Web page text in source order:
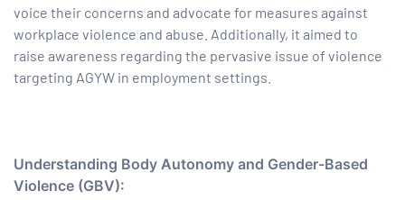
voice their concerns and advocate for measures against
workplace violence and abuse. Additionally, it aimed to
raise awareness regarding the pervasive issue of violence
targeting AGYW in employment settings.
Understanding Body Autonomy and Gender-Based
Violence (GBV):